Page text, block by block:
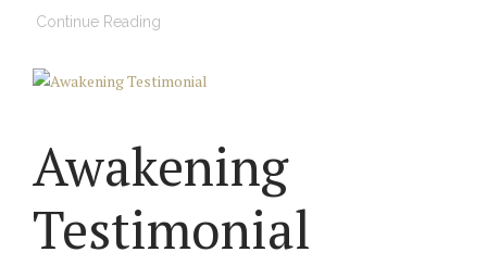
Continue Reading
Awakening
Testimonial